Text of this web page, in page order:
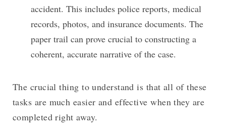
accident. This includes police reports, medical
records, photos, and insurance documents. The
paper trail can prove crucial to constructing a
coherent, accurate narrative of the case.
The crucial thing to understand is that all of these
tasks are much easier and effective when they are
completed right away.